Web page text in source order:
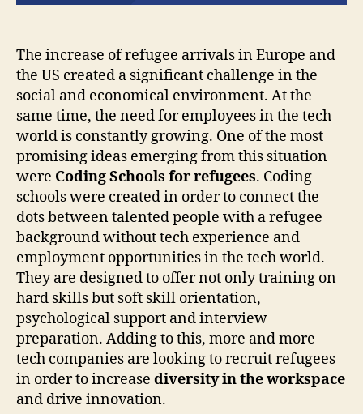
The increase of refugee arrivals in Europe and
the US created a significant challenge in the
social and economical environment. At the
same time, the need for employees in the tech
world is constantly growing. One of the most
promising ideas emerging from this situation
were Coding Schools for refugees. Coding
schools were created in order to connect the
dots between talented people with a refugee
background without tech experience and
employment opportunities in the tech world.
They are designed to offer not only training on
hard skills but soft skill orientation,
psychological support and interview
preparation. Adding to this, more and more
tech companies are looking to recruit refugees
in order to increase diversity in the workspace
and drive innovation.